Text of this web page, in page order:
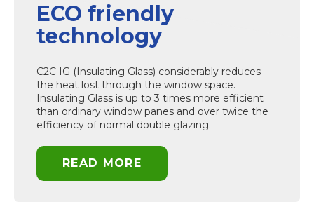
ECO friendly
technology
C2C IG (Insulating Glass) considerably reduces
the heat lost through the window space.
Insulating Glass is up to 3 times more efficient
than ordinary window panes and over twice the
efficiency of normal double glazing.
READ MORE